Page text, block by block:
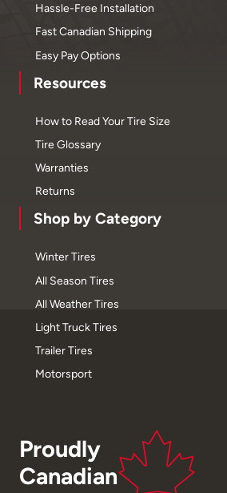
Hassle-Free Installation
Fast Canadian Shipping
Easy Pay Options
Resources
How to Read Your Tire Size
Tire Glossary
Warranties
Returns
Shop by Category
Winter Tires
All Season Tires
All Weather Tires
Light Truck Tires
Trailer Tires
Motorsport
Proudly
Canadian